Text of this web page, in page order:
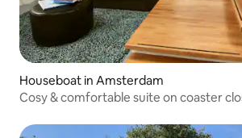
Houseboat in Amsterdam
Cosy & comfortable suite on coaster